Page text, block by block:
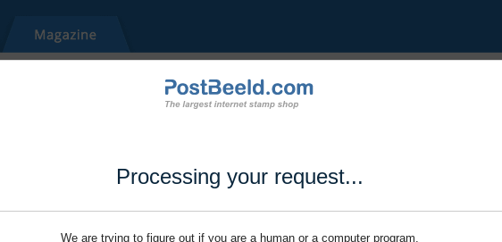
Processing your request...
We are trying to figure out if you are a human or a computer program.